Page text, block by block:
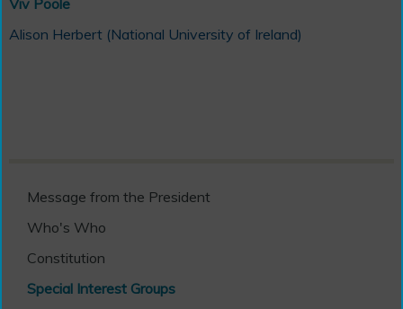
Viv Poole
Alison Herbert (National University of Ireland)
Message from the President
Who's Who
Constitution
Special Interest Groups